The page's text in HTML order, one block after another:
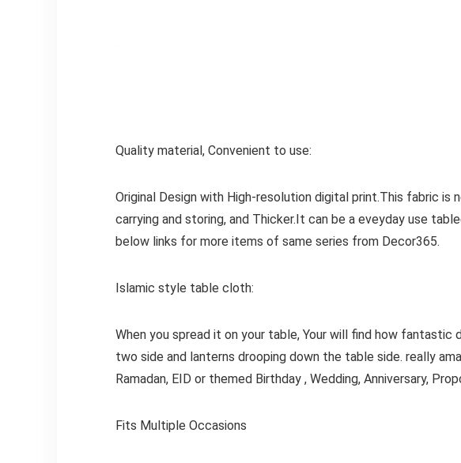
Quality material, Convenient to use:
Original Design with High-resolution digital print.This fabric is
carrying and storing, and Thicker.It can be a eveyday use
below links for more items of same series from Decor365.
Islamic style table cloth:
When you spread it on your table, Your will find how
two side and lanterns drooping down the table side. really
Ramadan, EID or themed Birthday , Wedding, Anniversary,
Fits Multiple Occasions